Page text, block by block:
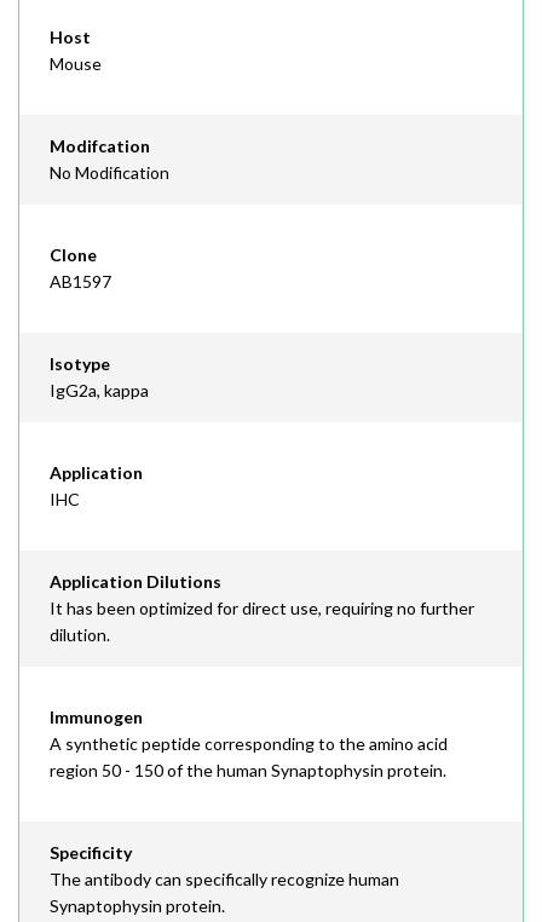
Host
Mouse
Modifcation
No Modification
Clone
AB1597
Isotype
IgG2a, kappa
Application
IHC
Application Dilutions
It has been optimized for direct use, requiring no further
dilution.
Immunogen
A synthetic peptide corresponding to the amino acid
region 50 - 150 of the human Synaptophysin protein.
Specificity
The antibody can specifically recognize human
Synaptophysin protein.